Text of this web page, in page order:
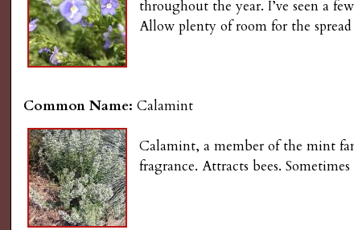
throughout the year. I’ve seen a
Allow plenty of room for the
Common Name:Calamint
Calamint, a member of the mint
fragrance. Attracts bees.